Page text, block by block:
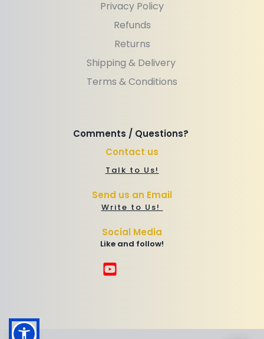
Privacy Policy
Refunds
Returns
Shipping & Delivery
Terms & Conditions
Comments / Questions?
Contact us
Talk to Us!
Send us an Email
Write to Us!
Social Media
Like and follow!